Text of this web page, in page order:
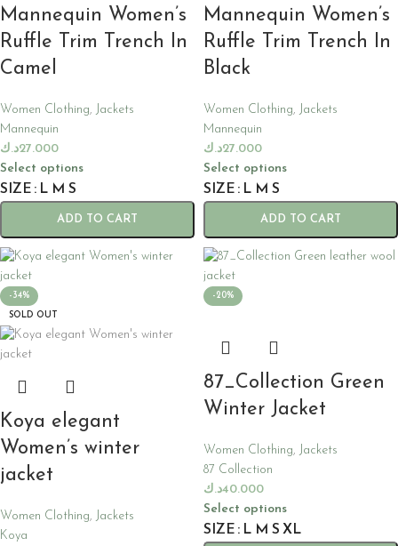
Mannequin Women’s
Ruffle Trim Trench In
Camel
Women Clothing, Jackets
Mannequin
27.000د.ك
Select options
SIZE L M S
ADD TO CART
Mannequin Women’s
Ruffle Trim Trench In
Black
Women Clothing, Jackets
Mannequin
27.000د.ك
Select options
SIZE L M S
ADD TO CART
-34%
SOLD OUT
Koya elegant
Women’s winter
jacket
Women Clothing, Jackets
Koya
-20%
87_Collection Green
Winter Jacket
Women Clothing, Jackets
87 Collection
40.000د.ك
Select options
SIZE L M S XL